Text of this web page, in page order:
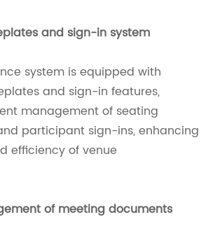
and sign-in system
system is equipped with
and sign-in features,
management of seating
participant sign-ins, enhancing
efficiency of venue
of meeting documents